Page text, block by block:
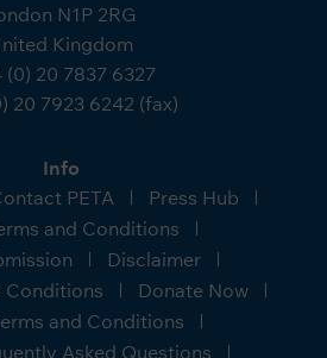
N1P 2RG
Kingdom
(0) 20 7837 6327
20 7923 6242 (fax)
Info
PETA
Press Hub
and Conditions
Disclaimer
Conditions
Donate Now
and Conditions
Asked Questions